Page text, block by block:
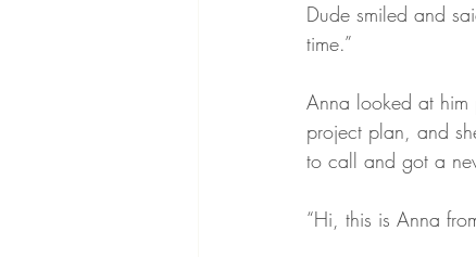
Dude smiled and
time.”
Anna looked at
project plan, and
to call and got a
“Hi, this is Anna